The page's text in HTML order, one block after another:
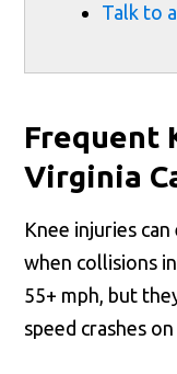
Talk to
Frequent
Virginia
Knee injuries
when collisions
55+ mph, but
speed crashes